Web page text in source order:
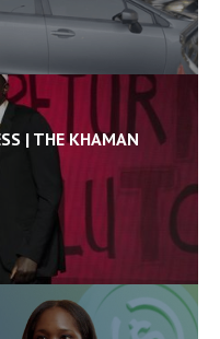
| THE KHAMAN